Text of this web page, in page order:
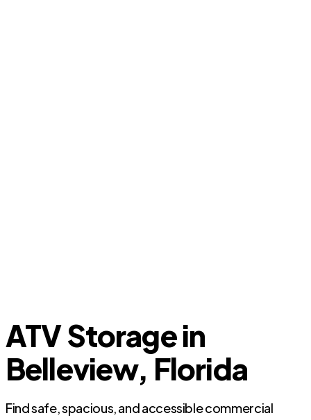
ATV Storage in
Belleview, Florida
Find safe, spacious, and accessible commercial